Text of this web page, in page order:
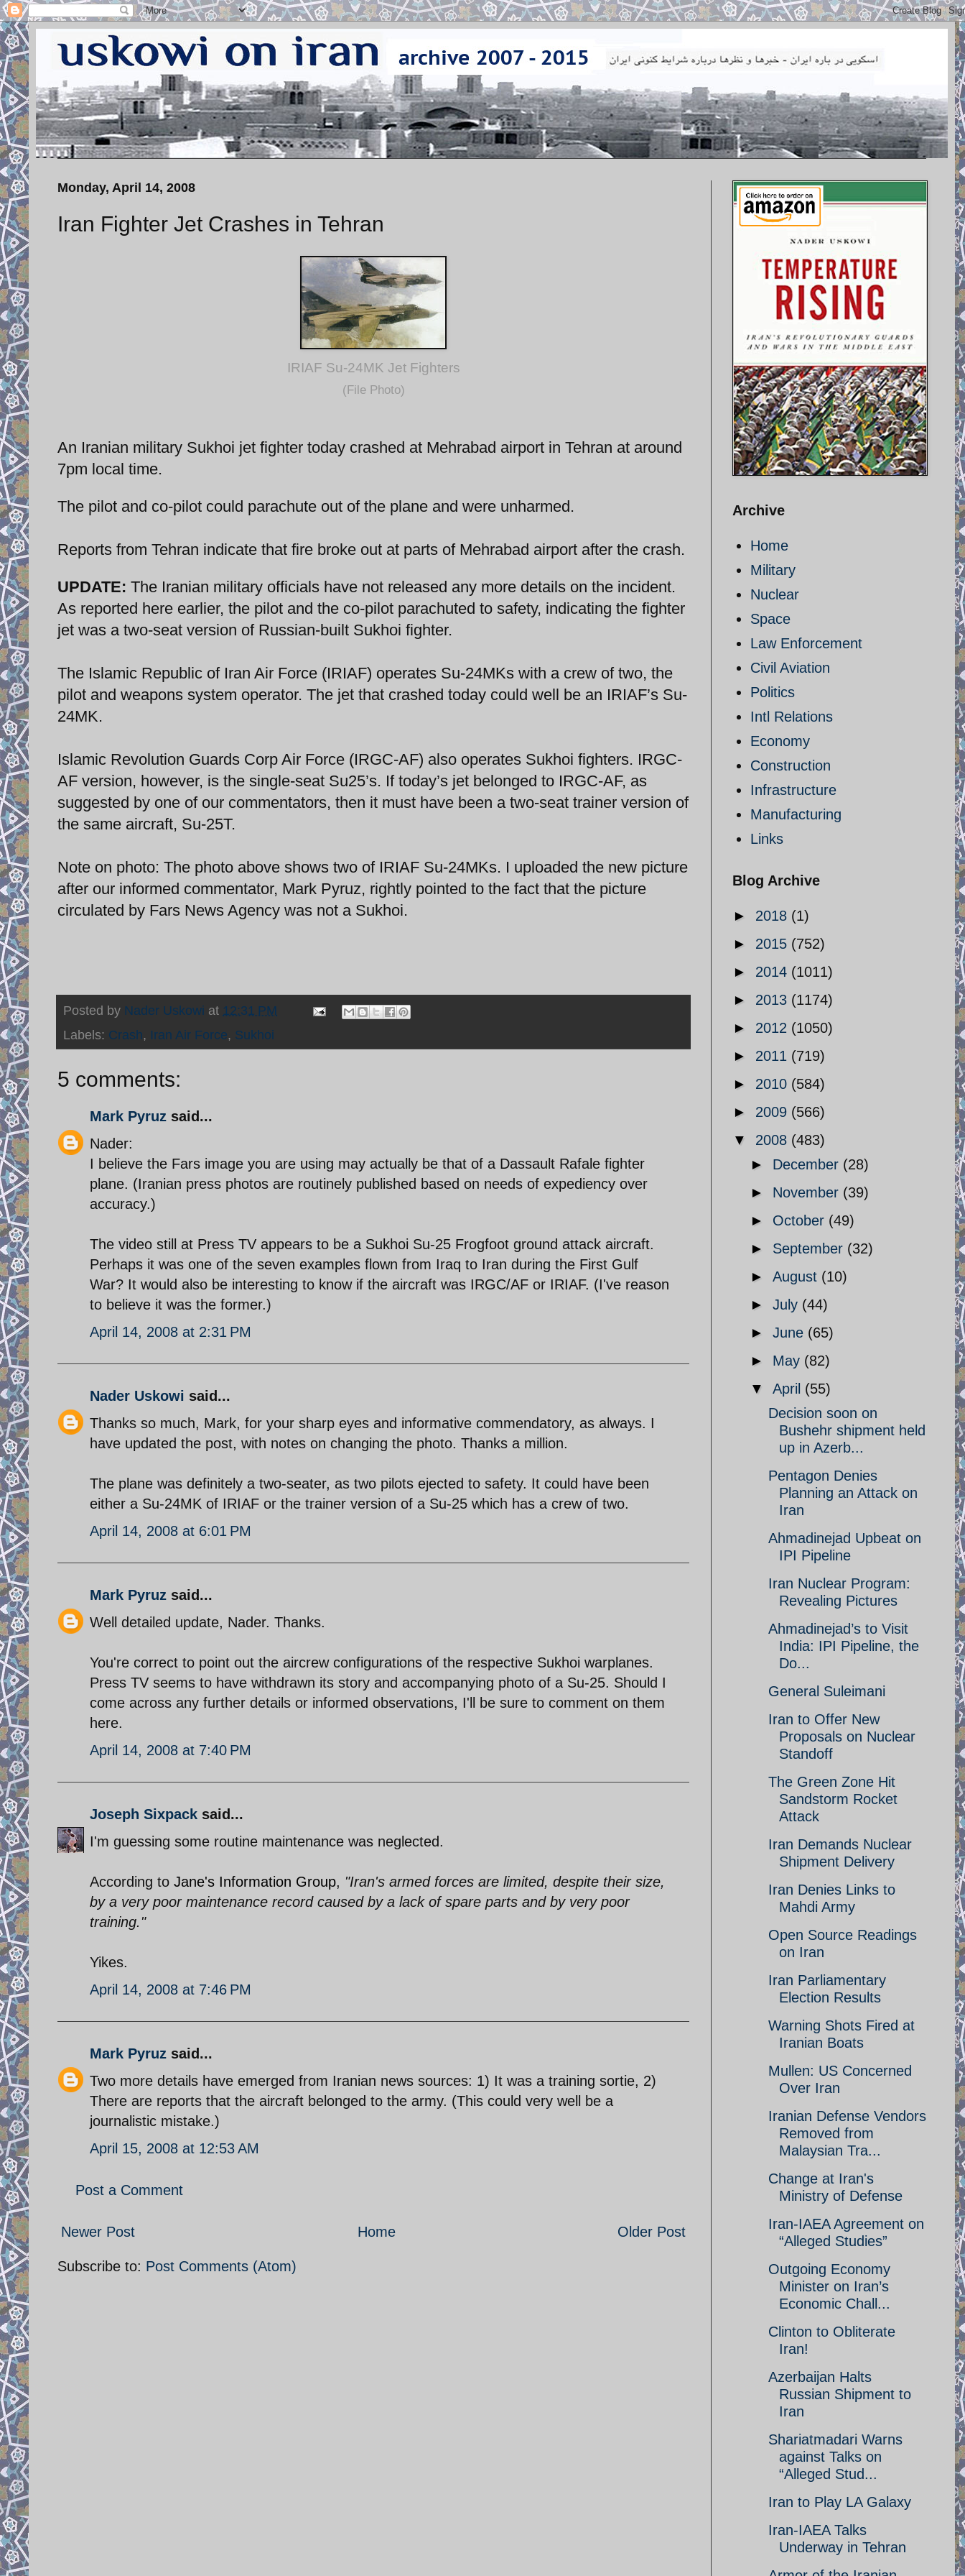
Monday, April 14, 2008
Iran Fighter Jet Crashes in Tehran
IRIAF Su-24MK Jet Fighters
(File Photo)
An Iranian military Sukhoi jet fighter today crashed at Mehrabad airport in Tehran at around
7pm local time.
The pilot and co-pilot could parachute out of the plane and were unharmed.
Reports from Tehran indicate that fire broke out at parts of Mehrabad airport after the crash.
UPDATE: The Iranian military officials have not released any more details on the incident.
As reported here earlier, the pilot and the co-pilot parachuted to safety, indicating the fighter
jet was a two-seat version of Russian-built Sukhoi fighter.
The Islamic Republic of Iran Air Force (IRIAF) operates Su-24MKs with a crew of two, the
pilot and weapons system operator. The jet that crashed today could well be an IRIAF’s Su-
24MK.
Islamic Revolution Guards Corp Air Force (IRGC-AF) also operates Sukhoi fighters. IRGC-
AF version, however, is the single-seat Su25’s. If today’s jet belonged to IRGC-AF, as
suggested by one of our commentators, then it must have been a two-seat trainer version of
the same aircraft, Su-25T.
Note on photo: The photo above shows two of IRIAF Su-24MKs. I uploaded the new picture
after our informed commentator, Mark Pyruz, rightly pointed to the fact that the picture
circulated by Fars News Agency was not a Sukhoi.
Posted by Nader Uskowi at 12:31 PM
Labels: Crash, Iran Air Force, Sukhoi
5 comments:
Mark Pyruz said...
Nader:
I believe the Fars image you are using may actually be that of a Dassault Rafale fighter
plane. (Iranian press photos are routinely published based on needs of expediency over
accuracy.)
The video still at Press TV appears to be a Sukhoi Su-25 Frogfoot ground attack aircraft.
Perhaps it was one of the seven examples flown from Iraq to Iran during the First Gulf
War? It would also be interesting to know if the aircraft was IRGC/AF or IRIAF. (I've reason
to believe it was the former.)
April 14, 2008 at 2:31 PM
Nader Uskowi said...
Thanks so much, Mark, for your sharp eyes and informative commendatory, as always. I
have updated the post, with notes on changing the photo. Thanks a million.
The plane was definitely a two-seater, as two pilots ejected to safety. It could have been
either a Su-24MK of IRIAF or the trainer version of a Su-25 which has a crew of two.
April 14, 2008 at 6:01 PM
Mark Pyruz said...
Well detailed update, Nader. Thanks.
You're correct to point out the aircrew configurations of the respective Sukhoi warplanes.
Press TV seems to have withdrawn its story and accompanying photo of a Su-25. Should I
come across any further details or informed observations, I'll be sure to comment on them
here.
April 14, 2008 at 7:40 PM
Joseph Sixpack said...
I'm guessing some routine maintenance was neglected.
According to Jane's Information Group, "Iran's armed forces are limited, despite their size,
by a very poor maintenance record caused by a lack of spare parts and by very poor
training."
Yikes.
April 14, 2008 at 7:46 PM
Mark Pyruz said...
Two more details have emerged from Iranian news sources: 1) It was a training sortie, 2)
There are reports that the aircraft belonged to the army. (This could very well be a
journalistic mistake.)
April 15, 2008 at 12:53 AM
Post a Comment
Newer Post Older Post
Home
Subscribe to: Post Comments (Atom)
Archive
Home
Military
Nuclear
Space
Law Enforcement
Civil Aviation
Politics
Intl Relations
Economy
Construction
Infrastructure
Manufacturing
Links
Blog Archive
► 2018 (1)
► 2015 (752)
► 2014 (1011)
► 2013 (1174)
► 2012 (1050)
► 2011 (719)
► 2010 (584)
► 2009 (566)
▼ 2008 (483)
► December (28)
► November (39)
► October (49)
► September (32)
► August (10)
► July (44)
► June (65)
► May (82)
▼ April (55)
Decision soon on
Bushehr shipment held
up in Azerb...
Pentagon Denies
Planning an Attack on
Iran
Ahmadinejad Upbeat on
IPI Pipeline
Iran Nuclear Program:
Revealing Pictures
Ahmadinejad’s to Visit
India: IPI Pipeline, the
Do...
General Suleimani
Iran to Offer New
Proposals on Nuclear
Standoff
The Green Zone Hit
Sandstorm Rocket
Attack
Iran Demands Nuclear
Shipment Delivery
Iran Denies Links to
Mahdi Army
Open Source Readings
on Iran
Iran Parliamentary
Election Results
Warning Shots Fired at
Iranian Boats
Mullen: US Concerned
Over Iran
Iranian Defense Vendors
Removed from
Malaysian Tra...
Change at Iran's
Ministry of Defense
Iran-IAEA Agreement on
“Alleged Studies”
Outgoing Economy
Minister on Iran’s
Economic Chall...
Clinton to Obliterate
Iran!
Azerbaijan Halts
Russian Shipment to
Iran
Shariatmadari Warns
against Talks on
“Alleged Stud...
Iran to Play LA Galaxy
Iran-IAEA Talks
Underway in Tehran